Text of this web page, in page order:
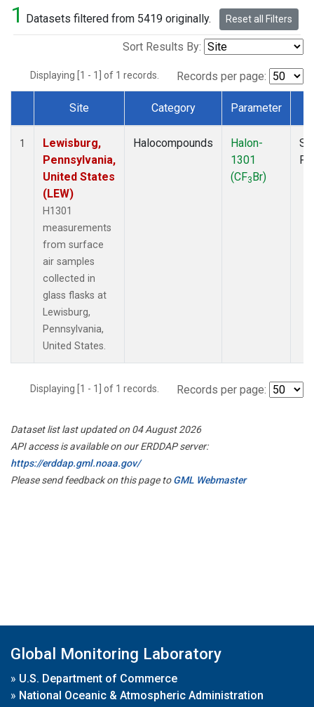
1 Datasets filtered from 5419 originally. Reset all Filters
Sort Results By:
Displaying [1 - 1] of 1 records. Records per page:
Dataset Number
Site Category Parameter
1
Lewisburg,
Pennsylvania,
United States
(LEW)
H1301
measurements
from surface
air samples
collected in
glass flasks at
Lewisburg,
Pennsylvania,
United States.
Halocompounds
Halon-
1301
(CF3Br)
Displaying [1 - 1] of 1 records. Records per page:
Dataset list last updated on 04 August 2026
API access is available on our ERDDAP server:
https://erddap.gml.noaa.gov/
Please send feedback on this page toGML Webmaster
Global Monitoring Laboratory
» U.S. Department of Commerce
» National Oceanic & Atmospheric Administration